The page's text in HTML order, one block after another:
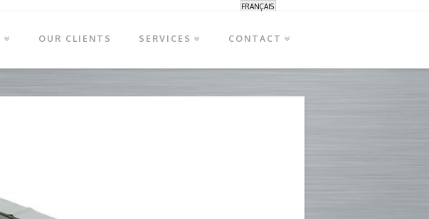
FRANÇAIS
OUR CLIENTS SERVICES CONTACT